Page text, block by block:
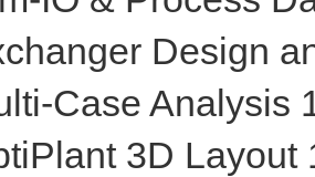
Design
Case Analysis
3D Layout